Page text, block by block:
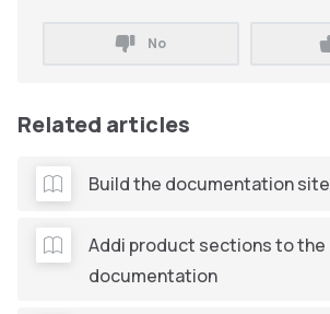
No
Related articles
Build the documentation site
Addi product sections to the
documentation